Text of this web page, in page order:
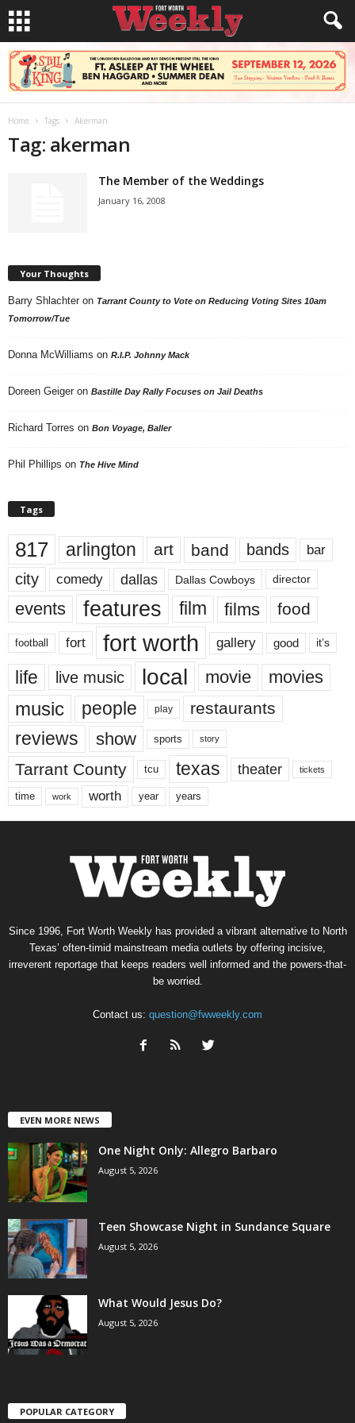
Home Tags Akerman
Tag: akerman
The Member of the Weddings
January 16, 2008
Your Thoughts
Barry Shlachter on Tarrant County to Vote on Reducing Voting Sites 10am
Tomorrow/Tue
Donna McWilliams on R.I.P. Johnny Mack
Doreen Geiger on Bastille Day Rally Focuses on Jail Deaths
Richard Torres on Bon Voyage, Baller
Phil Phillips on The Hive Mind
Tags
817 arlington art band bands bar
city comedy dallas Dallas Cowboys director
events features film films food
football fort fort worth gallery good it’s
life live music local movie movies
music people play restaurants
reviews show sports story
Tarrant County tcu texas theater tickets
time work worth year years
Since 1996, Fort Worth Weekly has provided a vibrant alternative to North
Texas’ often-timid mainstream media outlets by offering incisive,
irreverent reportage that keeps readers well informed and the powers-that-
be worried.
Contact us: question@fwweekly.com
EVEN MORE NEWS
One Night Only: Allegro Barbaro
August 5, 2026
Teen Showcase Night in Sundance Square
August 5, 2026
What Would Jesus Do?
August 5, 2026
POPULAR CATEGORY